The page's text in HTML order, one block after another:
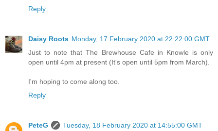
Reply
Daisy Roots Monday, 17 February 2020 at 22:22:00 GMT
Just to note that The Brewhouse Cafe in Knowle is only
open until 4pm at present (It's open until 5pm from March).
I'm hoping to come along too.
Reply
PeteG
Tuesday, 18 February 2020 at 14:55:00 GMT